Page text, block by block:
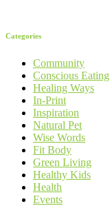
Categories
Community
Conscious Eating
Healing Ways
In-Print
Inspiration
Natural Pet
Wise Words
Fit Body
Green Living
Healthy Kids
Health
Events